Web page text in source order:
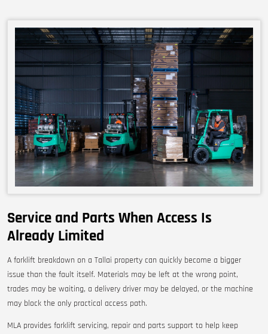
Service and Parts When Access Is
Already Limited
A forklift breakdown on a Tallai property can quickly become a bigger
issue than the fault itself. Materials may be left at the wrong point,
trades may be waiting, a delivery driver may be delayed, or the machine
may block the only practical access path.
MLA provides forklift servicing, repair and parts support to help keep